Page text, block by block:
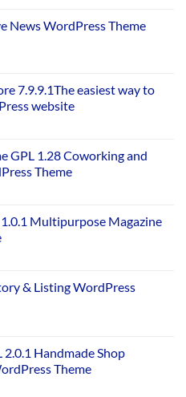
News WordPress Theme
7.9.9.1The easiest way to
website
GPL 1.28 Coworking and
Theme
1.0.1 Multipurpose Magazine
& Listing WordPress
2.0.1 Handmade Shop
Theme